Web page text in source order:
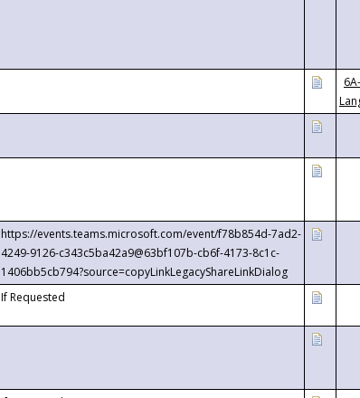
https://events.teams.microsoft.com/event/f78b854d-7ad2-
4249-9126-c343c5ba42a9@63bf107b-cb6f-4173-8c1c-
1406bb5cb794?source=copyLinkLegacyShareLinkDialog
If Requested